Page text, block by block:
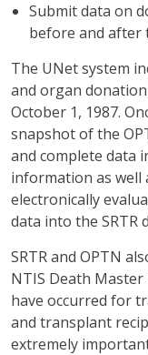
Submit data on
before and after
The UNet system
and organ
October 1, 1987.
snapshot of the
and complete data
information as well
electronically
data into the SRTR
SRTR and OPTN
NTIS Death
have occurred for
and transplant
extremely